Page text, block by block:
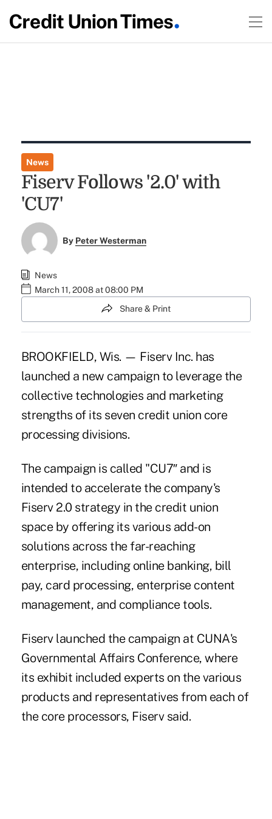
News
Fiserv Follows '2.0' with
'CU7'
By Peter Westerman
News
March 11, 2008 at 08:00 PM
Share & Print
BROOKFIELD, Wis. — Fiserv Inc. has
launched a new campaign to leverage the
collective technologies and marketing
strengths of its seven credit union core
processing divisions.
The campaign is called "CU7″ and is
intended to accelerate the company's
Fiserv 2.0 strategy in the credit union
space by offering its various add-on
solutions across the far-reaching
enterprise, including online banking, bill
pay, card processing, enterprise content
management, and compliance tools.
Fiserv launched the campaign at CUNA's
Governmental Affairs Conference, where
its exhibit included experts on the various
products and representatives from each of
the core processors, Fiserv said.